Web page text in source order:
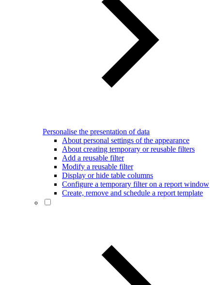
Personalise the presentation of data
About personal settings of the appearance
About creating temporary or reusable filters
Add a reusable filter
Modify a reusable filter
Display or hide table columns
Configure a temporary filter on a report window
Create, remove and schedule a report template